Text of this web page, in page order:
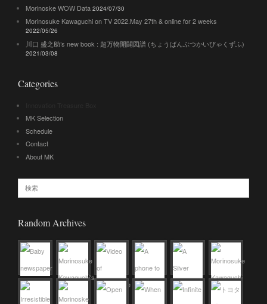
Morinoske WOW Data 2024/07/30
Morinosuke Kawaguchi on TV 2022.May 27th & online for 2 weeks
2022/05/26
川口 盛之助’s new book : 超万物開闢図譜 (ちょうばんぶつかいびゃくずふ)
2021/03/08
Categories
MK Selection
Schedule
Contact
About MK
Random Archives